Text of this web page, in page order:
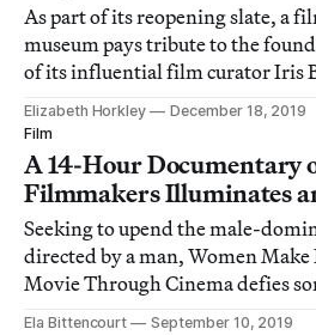
As part of its reopening slate, a
museum pays tribute to the
of its influential film curator Iris
Elizabeth Horkley
December 18, 2019
Film
A 14-Hour Documentary
Filmmakers Illuminates
Seeking to upend the male-
directed by a man, Women
Movie Through Cinema defies
reinforcing others.
Ela Bittencourt
September 10, 2019